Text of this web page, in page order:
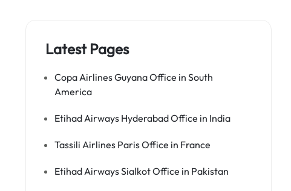
Latest Pages
Copa Airlines Guyana Office in South
America
Etihad Airways Hyderabad Office in India
Tassili Airlines Paris Office in France
Etihad Airways Sialkot Office in Pakistan